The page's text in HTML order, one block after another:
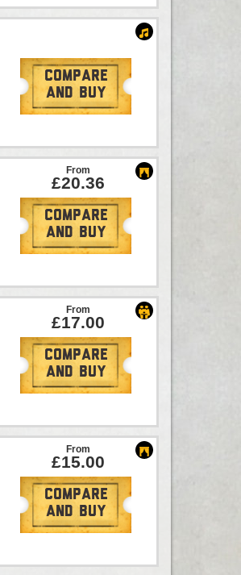
Compare
And Buy
From
£20.36
Compare
And Buy
From
£17.00
Compare
And Buy
From
£15.00
Compare
And Buy